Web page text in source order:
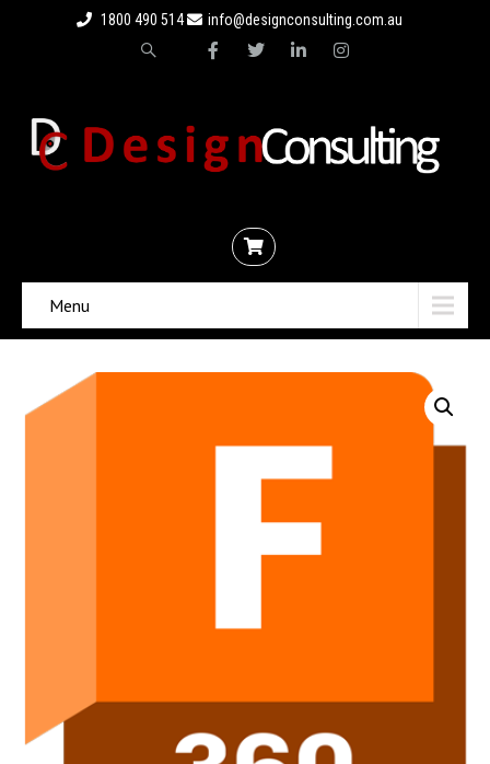
1800 490 514 info@designconsulting.com.au
Menu